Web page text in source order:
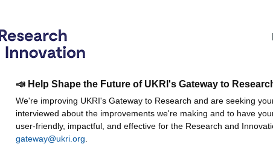
📣 Help Shape the Future of UKRI's Gateway to
We're improving UKRI's Gateway to Research and are seeking
interviewed about the improvements we're making and to have
user-friendly, impactful, and effective for the Research and
gateway@ukri.org